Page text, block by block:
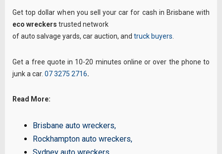
Get top dollar when you sell your car for cash in Brisbane with
eco wreckers trusted network
of auto salvage yards, car auction, and truck buyers.
Get a free quote in 10-20 minutes online or over the phone to
junk a car. 07 3275 2716.
Read More:
Brisbane auto wreckers,
Rockhampton auto wreckers,
Sydney auto wreckers